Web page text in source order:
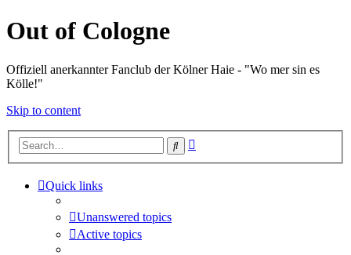
Out of Cologne
Offiziell anerkannter Fanclub der Kölner Haie - "Wo mer sin es
Kölle!"
Skip to content
Search
Quick links
Unanswered topics
Active topics